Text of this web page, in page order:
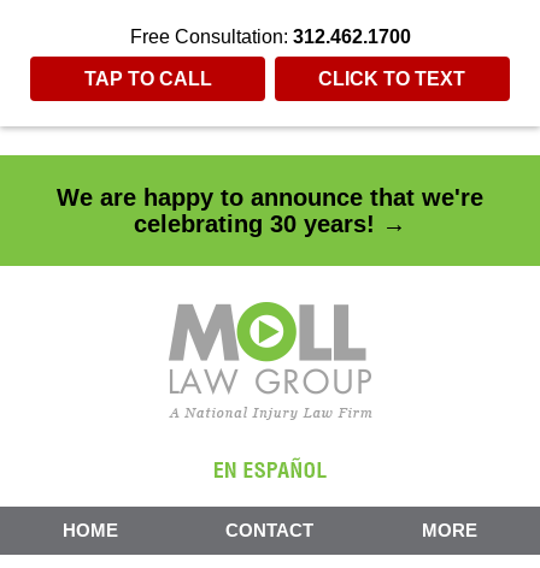
We are happy to announce that we're
celebrating 30 years! →
Free Consultation: 312.462.1700
TAP TO CALL CLICK TO TEXT
HOME CONTACT MORE